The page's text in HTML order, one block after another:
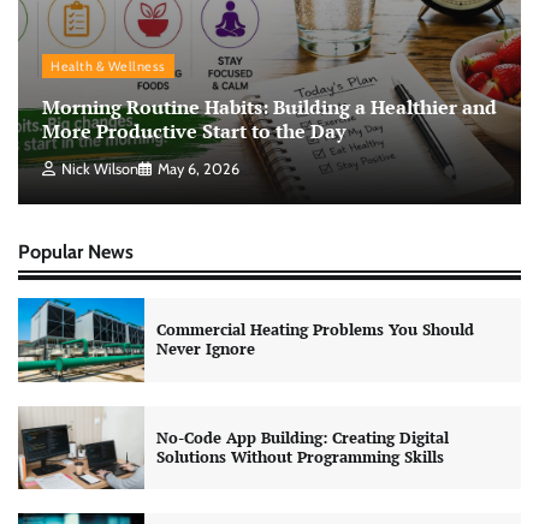
Health & Wellness
Morning Routine Habits: Building a Healthier and
More Productive Start to the Day
Nick Wilson May 6, 2026
Popular News
Commercial Heating Problems You Should
Never Ignore
No-Code App Building: Creating Digital
Solutions Without Programming Skills